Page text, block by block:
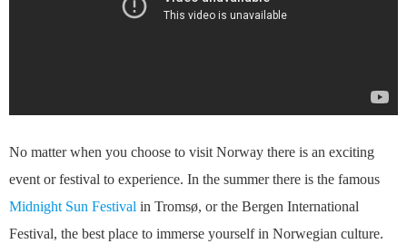
No matter when you choose to visit Norway there is an exciting
event or festival to experience. In the summer there is the famous
Midnight Sun Festival in Tromsø, or the Bergen International
Festival, the best place to immerse yourself in Norwegian culture.